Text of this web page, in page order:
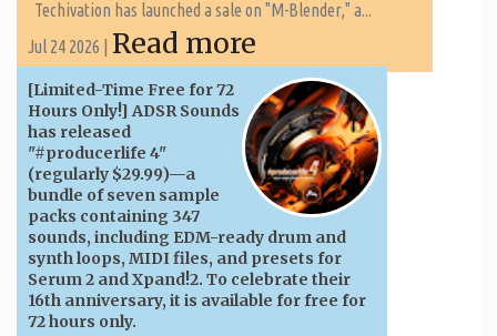
Techivation has launched a sale on "M-Blender," a...
Jul 24 2026 | Read more
[Limited-Time Free for 72
Hours Only!] ADSR Sounds
has released
"#producerlife 4"
(regularly $29.99)—a
bundle of seven sample
packs containing 347
sounds, including EDM-ready drum and
synth loops, MIDI files, and presets for
Serum 2 and Xpand!2. To celebrate their
16th anniversary, it is available for free for
72 hours only.